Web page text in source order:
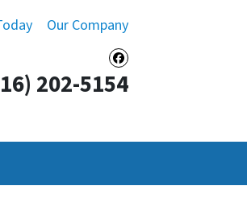
Our Company
Facebook
202-5154